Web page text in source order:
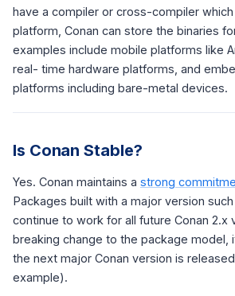
have a compiler or cross-compiler
platform, Conan can store the binaries
examples include mobile platforms like
real- time hardware platforms, and
platforms including bare-metal devices.
Is Conan Stable?
Yes. Conan maintains a strong
Packages built with a major version
continue to work for all future Conan 2.x
breaking change to the package model,
the next major Conan version is
example).